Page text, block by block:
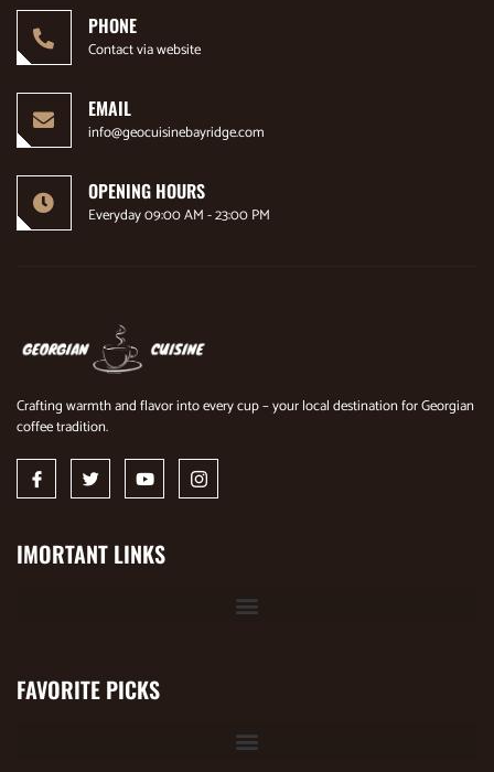
PHONE
Contact via website
EMAIL
info@geocuisinebayridge.com
OPENING HOURS
Everyday 09:00 AM - 23:00 PM
Crafting warmth and flavor into every cup – your local destination for Georgian
coffee tradition.
IMORTANT LINKS
FAVORITE PICKS